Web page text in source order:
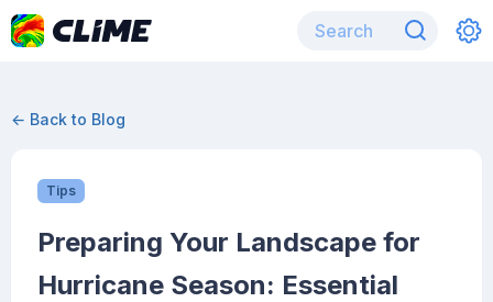
← Back to Blog
Tips
Preparing Your Landscape for
Hurricane Season: Essential